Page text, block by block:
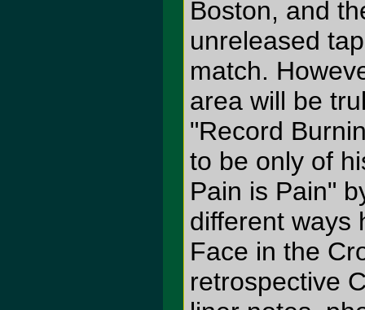
Boston, and
unreleased
match.
area will be
"Record
to be only of
Pain is Pain"
different ways
Face in the
retrospective